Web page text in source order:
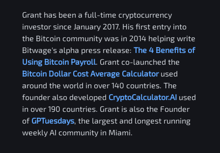
Grant has been a full-time cryptocurrency
investor since January 2017. His first entry into
the Bitcoin community was in 2014 helping write
Bitwage's alpha press release: The 4 Benefits of
Using Bitcoin Payroll . Grant co-launched the
Bitcoin Dollar Cost Average Calculator used
around the world in over 140 countries. The
founder also developed CryptoCalculator.AI used
in over 190 countries. Grant is also the Founder
of GPTuesdays, the largest and longest running
weekly AI community in Miami.